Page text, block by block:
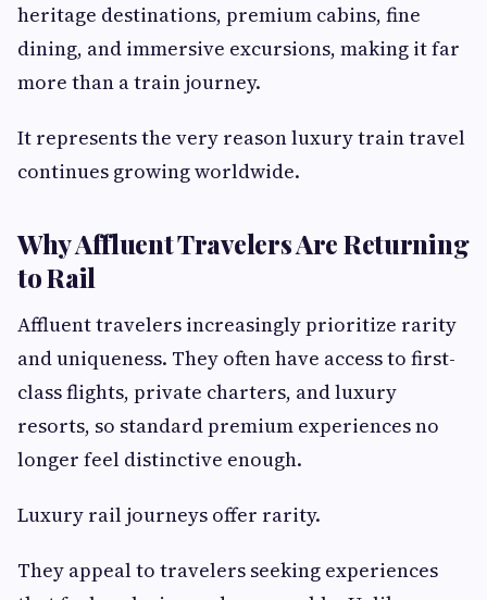
heritage destinations, premium cabins, fine
dining, and immersive excursions, making it far
more than a train journey.
It represents the very reason luxury train travel
continues growing worldwide.
Why Affluent Travelers Are Returning
to Rail
Affluent travelers increasingly prioritize rarity
and uniqueness. They often have access to first-
class flights, private charters, and luxury
resorts, so standard premium experiences no
longer feel distinctive enough.
Luxury rail journeys offer rarity.
They appeal to travelers seeking experiences